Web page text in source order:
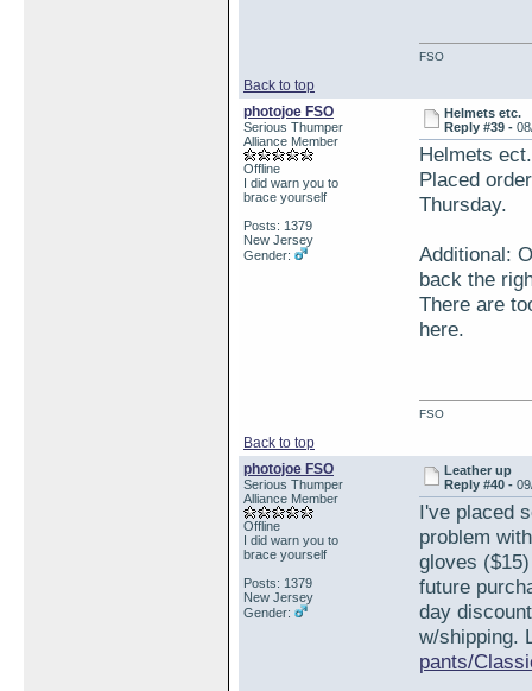
Back to top
FSO
photojoe FSO
Serious Thumper
Alliance Member
Offline
I did warn you to
brace yourself
Posts: 1379
New Jersey
Gender:
Helmets etc.
Reply #39 -
Helmets
Placed
Thursday.
Additional:
back the
There are
here.
Back to top
FSO
photojoe FSO
Serious Thumper
Alliance Member
Offline
I did warn you to
brace yourself
Posts: 1379
New Jersey
Gender:
Leather up
Reply #40 -
I've placed
problem
gloves
future
day
w/shipping.
pants/